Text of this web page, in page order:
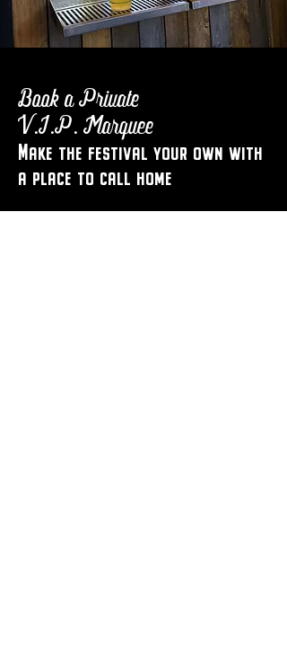
Book a Private
V.I.P. Marquee
Make the festival your own with
a place to call home